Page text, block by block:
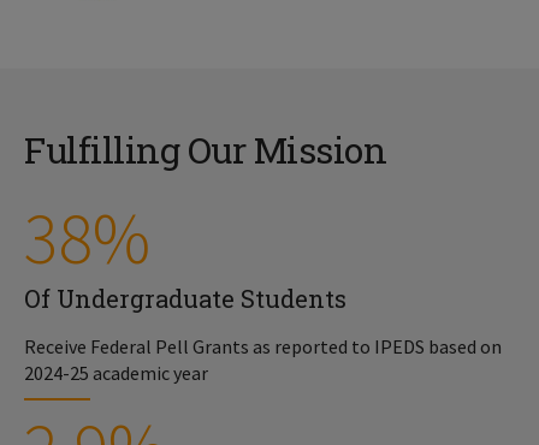
Fulfilling Our Mission
38%
Of Undergraduate Students
Receive Federal Pell Grants as reported to IPEDS based on
2024-25 academic year